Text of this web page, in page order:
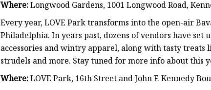
Where:Longwood Gardens, 1001 Longwood Road,
Every year, LOVE Park transforms into the open-air
Philadelphia. In years past, dozens of vendors have
accessories and wintry apparel, along with tasty treats
strudels and more. Stay tuned for more info about this
Where:LOVE Park, 16th Street and John F. Kennedy